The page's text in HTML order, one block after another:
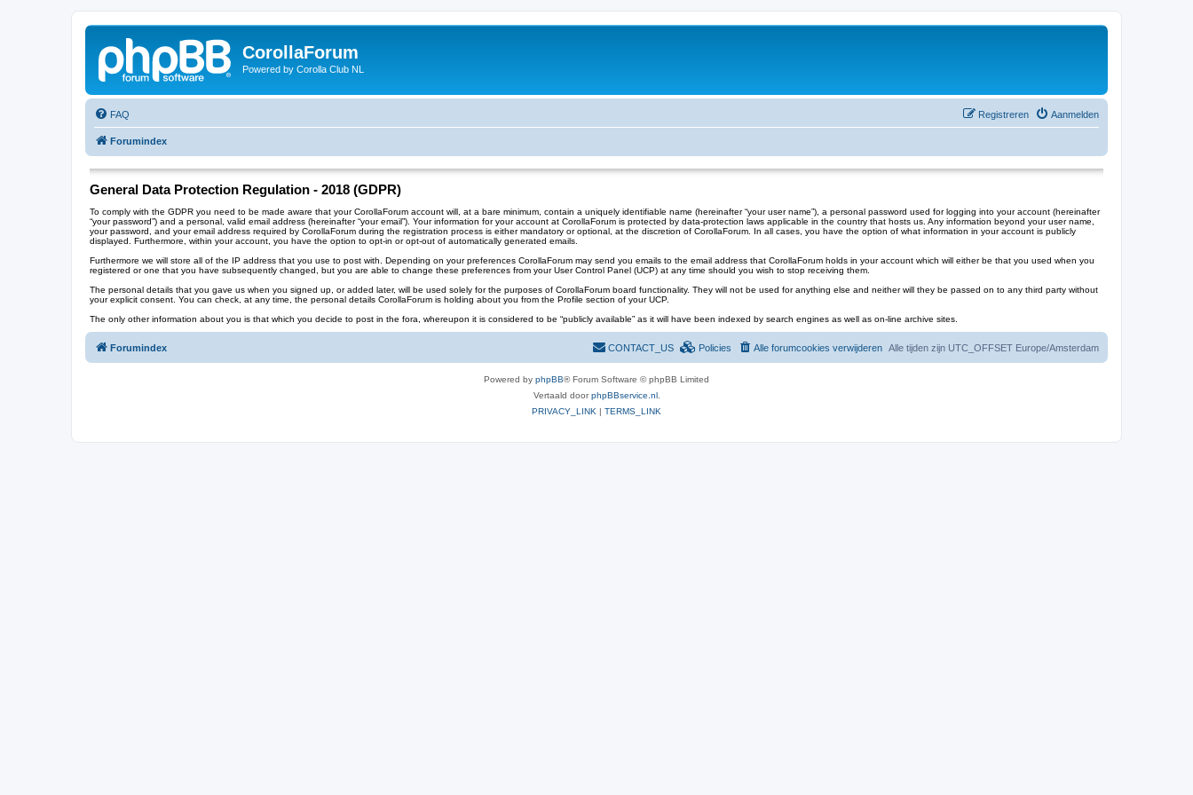
CorollaForum
Powered by Corolla Club NL
FAQ Aanmelden
Registreren
Forumindex
General Data Protection Regulation - 2018 (GDPR)
To comply with the GDPR you need to be made aware that your CorollaForum account will, at a bare minimum, contain a uniquely identifiable name (hereinafter “your user name”), a personal password used for logging into your account (hereinafter
“your password”) and a personal, valid email address (hereinafter “your email”). Your information for your account at CorollaForum is protected by data-protection laws applicable in the country that hosts us. Any information beyond your user name,
your password, and your email address required by CorollaForum during the registration process is either mandatory or optional, at the discretion of CorollaForum. In all cases, you have the option of what information in your account is publicly
displayed. Furthermore, within your account, you have the option to opt-in or opt-out of automatically generated emails.
Furthermore we will store all of the IP address that you use to post with. Depending on your preferences CorollaForum may send you emails to the email address that CorollaForum holds in your account which will either be that you used when you
registered or one that you have subsequently changed, but you are able to change these preferences from your User Control Panel (UCP) at any time should you wish to stop receiving them.
The personal details that you gave us when you signed up, or added later, will be used solely for the purposes of CorollaForum board functionality. They will not be used for anything else and neither will they be passed on to any third party without
your explicit consent. You can check, at any time, the personal details CorollaForum is holding about you from the Profile section of your UCP.
The only other information about you is that which you decide to post in the fora, whereupon it is considered to be “publicly available” as it will have been indexed by search engines as well as on-line archive sites.
Forumindex Alle tijden zijn UTC_OFFSET Europe/Amsterdam
Alle forumcookies verwijderen
Policies
CONTACT_US
Powered by phpBB® Forum Software © phpBB Limited
Vertaald doorphpBBservice.nl.
PRIVACY_LINK | TERMS_LINK